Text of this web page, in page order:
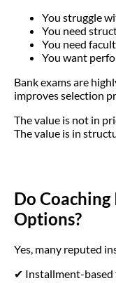
You struggle
You need
You need
You want
Bank exams are
improves selection
The value is not in
The value is in
Do
Options?
Yes, many reputed
✔ Installment-based